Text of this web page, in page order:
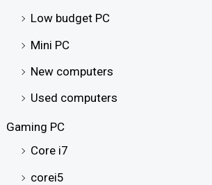
Low budget PC
Mini PC
New computers
Used computers
Gaming PC
Core i7
corei5